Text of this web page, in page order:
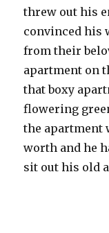
threw out his
convinced his
from their
apartment on
that boxy
flowering
the apartment
worth and he
sit out his old